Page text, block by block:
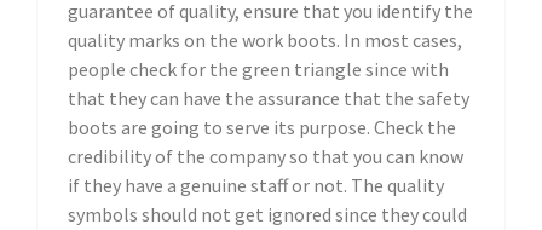
guarantee of quality, ensure that you identify the
quality marks on the work boots. In most cases,
people check for the green triangle since with
that they can have the assurance that the safety
boots are going to serve its purpose. Check the
credibility of the company so that you can know
if they have a genuine staff or not. The quality
symbols should not get ignored since they could